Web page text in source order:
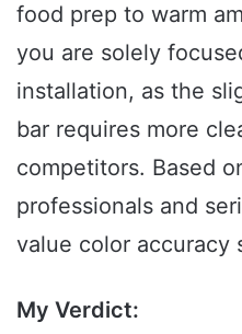
food prep to warm
you are solely
installation, as the
bar requires more
competitors. Based
professionals and
value color accuracy
My Verdict: